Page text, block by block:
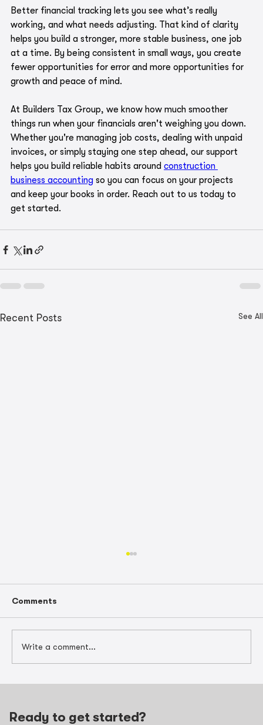
Better financial tracking lets you see what’s really
working, and what needs adjusting. That kind of clarity
helps you build a stronger, more stable business, one job
at a time. By being consistent in small ways, you create
fewer opportunities for error and more opportunities for
growth and peace of mind.
At Builders Tax Group, we know how much smoother
things run when your financials aren't weighing you down.
Whether you're managing job costs, dealing with unpaid
invoices, or simply staying one step ahead, our support
helps you build reliable habits around construction
business accounting so you can focus on your projects
and keep your books in order. Reach out to us today to
get started.
Recent Posts See All
Cost Data
Comments
Write a comment...
Ready to get started?